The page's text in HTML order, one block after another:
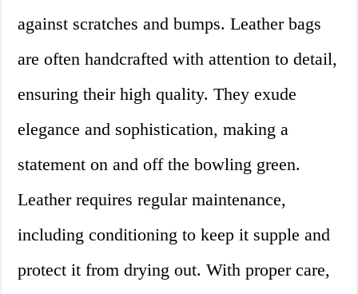
against scratches and bumps. Leather bags
are often handcrafted with attention to detail,
ensuring their high quality. They exude
elegance and sophistication, making a
statement on and off the bowling green.
Leather requires regular maintenance,
including conditioning to keep it supple and
protect it from drying out. With proper care,